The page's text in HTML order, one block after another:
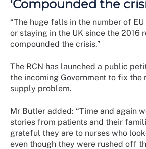
'Compounded the
“The huge falls in the number of
or staying in the UK since the 2016
compounded the crisis.”
The RCN has launched a public
the incoming Government to fix the
supply problem.
Mr Butler added: “Time and again
stories from patients and their
grateful they are to nurses who
even though they were rushed off